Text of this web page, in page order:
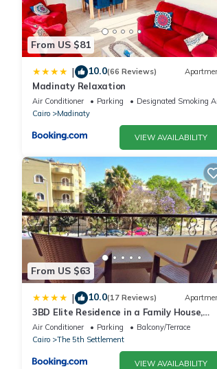
From US $81
| 10.0(66 Reviews)
Madinaty Relaxation
Air Conditioner Parking
Designated Smoking
Cairo
Madinaty
VIEW AVAILABILITY
From US $63
| 10.0(17 Reviews)
3BD Elite Residence in a Family House,
New Cairo!
Air Conditioner Parking
Balcony/Terrace
Cairo
The 5th Settlement
VIEW AVAILABILITY